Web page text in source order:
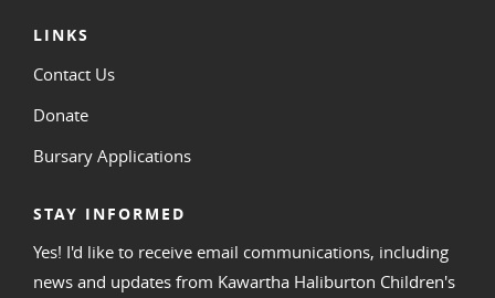
LINKS
Contact Us
Donate
Bursary Applications
STAY INFORMED
Yes! I'd like to receive email communications, including
news and updates from Kawartha Haliburton Children's